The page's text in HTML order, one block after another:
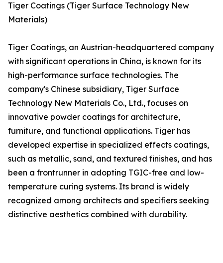
Tiger Coatings (Tiger Surface Technology New
Materials)
Tiger Coatings, an Austrian-headquartered company
with significant operations in China, is known for its
high-performance surface technologies. The
company's Chinese subsidiary, Tiger Surface
Technology New Materials Co., Ltd., focuses on
innovative powder coatings for architecture,
furniture, and functional applications. Tiger has
developed expertise in specialized effects coatings,
such as metallic, sand, and textured finishes, and has
been a frontrunner in adopting TGIC-free and low-
temperature curing systems. Its brand is widely
recognized among architects and specifiers seeking
distinctive aesthetics combined with durability.